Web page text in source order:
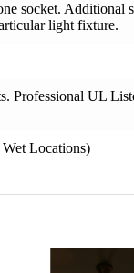
socket. Additional
light fixture.
Professional UL
Locations)